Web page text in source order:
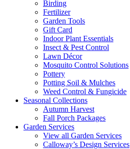
Birding
Fertilizer
Garden Tools
Gift Card
Indoor Plant Essentials
Insect & Pest Control
Lawn Décor
Mosquito Control Solutions
Pottery
Potting Soil & Mulches
Weed Control & Fungicide
Seasonal Collections
Autumn Harvest
Fall Porch Packages
Garden Services
View all Garden Services
Calloway’s Design Services